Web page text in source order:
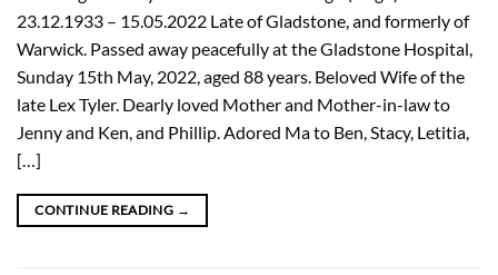
23.12.1933 – 15.05.2022 Late of Gladstone, and formerly of
Warwick. Passed away peacefully at the Gladstone Hospital,
Sunday 15th May, 2022, aged 88 years. Beloved Wife of the
late Lex Tyler. Dearly loved Mother and Mother-in-law to
Jenny and Ken, and Phillip. Adored Ma to Ben, Stacy, Letitia,
[…]
CONTINUE READING →